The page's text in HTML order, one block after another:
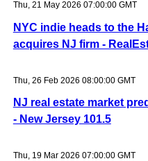
Thu, 21 May 2026 07:00:00 GMT
NYC indie heads to the
acquires NJ firm -
Thu, 26 Feb 2026 08:00:00 GMT
NJ real estate market
- New Jersey 101.5
Thu, 19 Mar 2026 07:00:00 GMT